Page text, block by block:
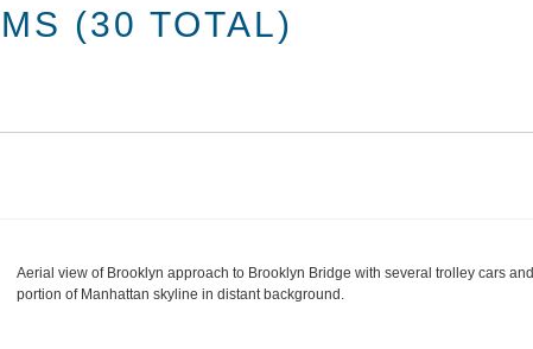
(30 TOTAL)
Aerial view of Brooklyn approach to Brooklyn Bridge with several trolley cars and
portion of Manhattan skyline in distant background.